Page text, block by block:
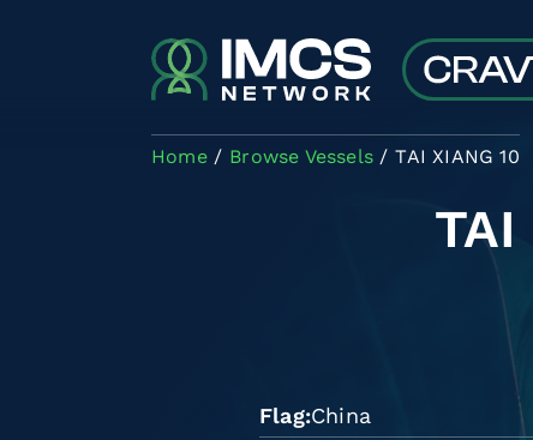
Home Browse Vessels TAI XIANG 10
TAI
Flag China